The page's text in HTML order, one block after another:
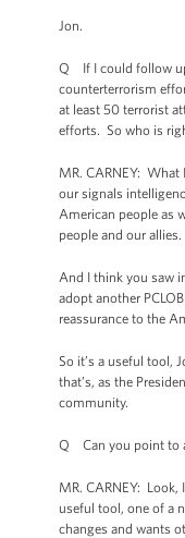
Jon.
Q If I could follow up
counterterrorism
at least 50 terrorist
efforts. So who is
MR. CARNEY:
our signals
American people as
people and our
And I think you saw
adopt another
reassurance to the
So it’s a useful tool,
that’s, as the
community.
Q Can you point to
MR. CARNEY:
useful tool, one of a
changes and wants